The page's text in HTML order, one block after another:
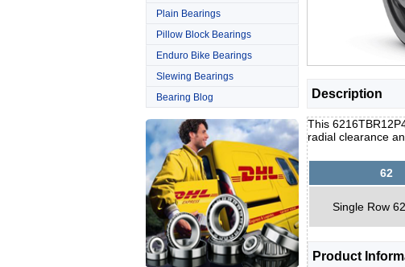
Plain Bearings
Pillow Block Bearings
Enduro Bike Bearings
Slewing Bearings
Bearing Blog
Description
This
radial clearance
62
Single Row
Product